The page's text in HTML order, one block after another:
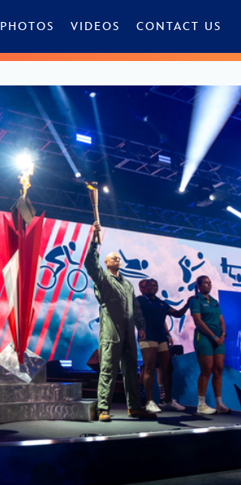
PHOTOS VIDEOS CONTACT US